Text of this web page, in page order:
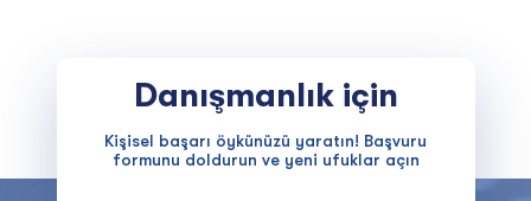
Danışmanlık için
Kişisel başarı öykünüzü yaratın! Başvuru
formunu doldurun ve yeni ufuklar açın